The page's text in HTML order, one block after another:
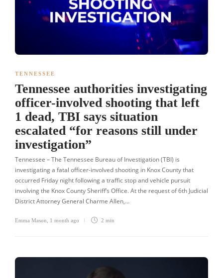
TENNESSEE
Tennessee authorities investigating
officer-involved shooting that left
1 dead, TBI says situation
escalated “for reasons still under
investigation”
Tennessee – The Tennessee Bureau of Investigation (TBI) is
investigating a fatal officer-involved shooting in Knox County that
occurred Friday night following a traffic stop and vehicle pursuit
involving the Knox County Sheriff’s Office. At the request of 6th Judicial
District Attorney General Charme Allen,…
Emma Mason 1 month ago 2 min